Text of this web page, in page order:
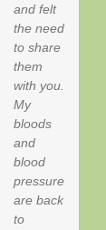
and felt
the need
to share
them
with you.
My
bloods
and
blood
pressure
are back
to